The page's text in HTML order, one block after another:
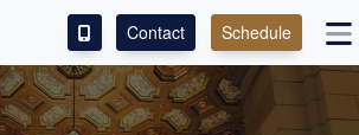
CLIENT PORTAL
Contact Schedule